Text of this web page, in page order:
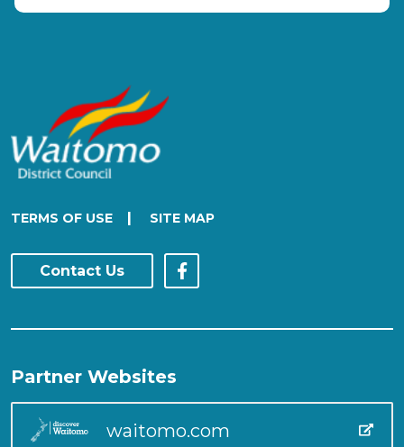
TERMS OF USE | SITE MAP
Contact Us
Partner Websites
waitomo.com